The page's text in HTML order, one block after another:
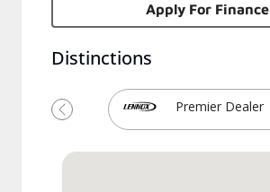
Apply For Finance
Distinctions
Premier Dealer
Previous